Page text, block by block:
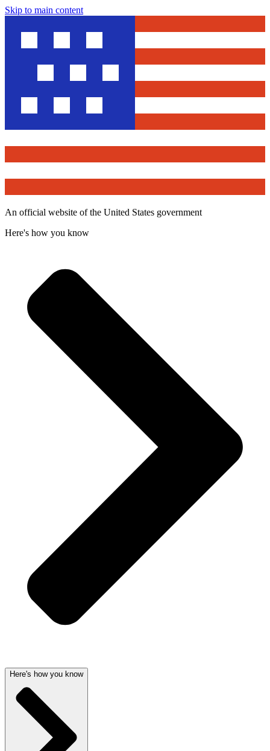
Skip to main content
An official website of the United States government
Here's how you know
Here's how you know